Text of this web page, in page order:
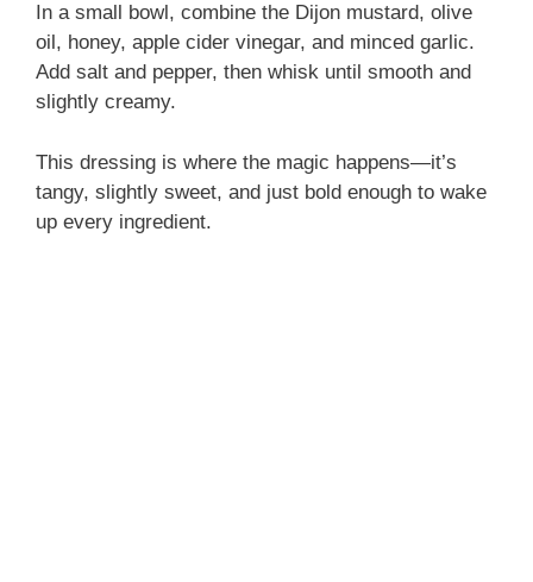
In a small bowl, combine the Dijon mustard, olive
oil, honey, apple cider vinegar, and minced garlic.
Add salt and pepper, then whisk until smooth and
slightly creamy.
This dressing is where the magic happens—it’s
tangy, slightly sweet, and just bold enough to wake
up every ingredient.